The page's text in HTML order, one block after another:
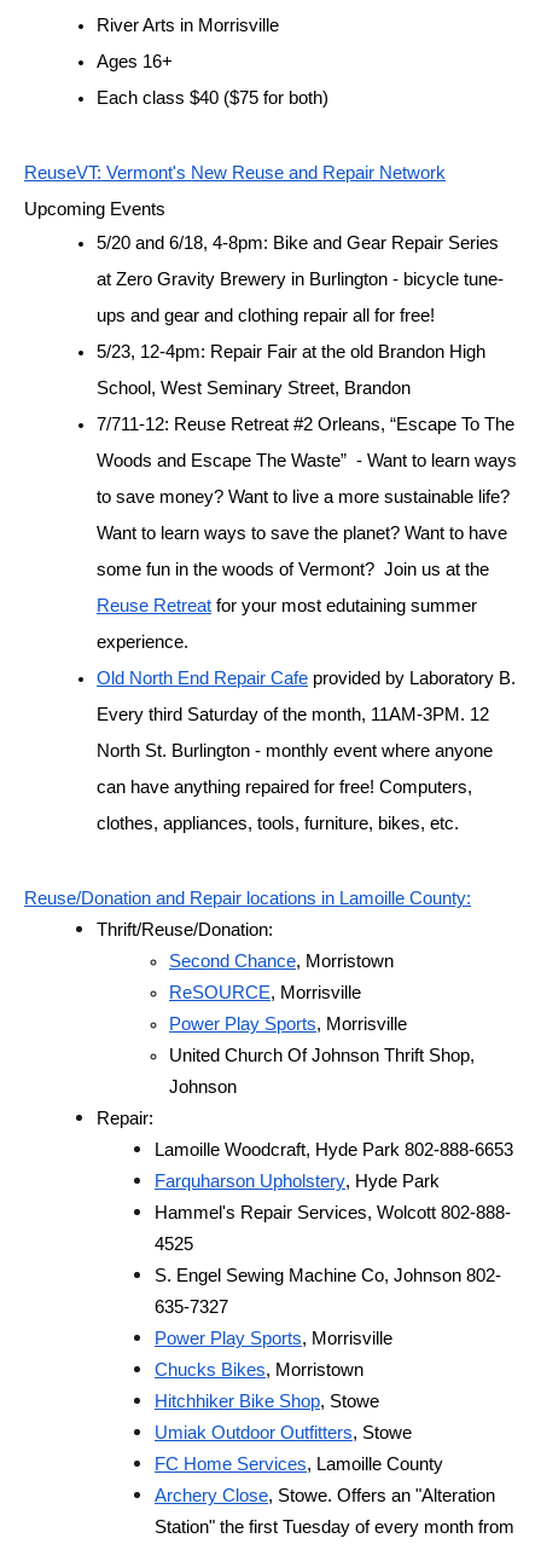
River Arts in Morrisville
Ages 16+
Each class $40 ($75 for both)
ReuseVT: Vermont's New Reuse and Repair Network
Upcoming Events
5/20 and 6/18, 4-8pm: Bike and Gear Repair Series
at Zero Gravity Brewery in Burlington - bicycle tune-
ups and gear and clothing repair all for free!
5/23, 12-4pm: Repair Fair at the old Brandon High
School, West Seminary Street, Brandon
7/711-12: Reuse Retreat #2 Orleans, “Escape To The
Woods and Escape The Waste”  - Want to learn ways
to save money? Want to live a more sustainable life?
Want to learn ways to save the planet? Want to have
some fun in the woods of Vermont?  Join us at the
Reuse Retreat for your most edutaining summer
experience.
Old North End Repair Cafe provided by Laboratory B.
Every third Saturday of the month, 11AM-3PM. 12
North St. Burlington - monthly event where anyone
can have anything repaired for free! Computers,
clothes, appliances, tools, furniture, bikes, etc.
Reuse/Donation and Repair locations in Lamoille County:
Thrift/Reuse/Donation:
Second Chance, Morristown
ReSOURCE, Morrisville
Power Play Sports, Morrisville
United Church Of Johnson Thrift Shop,
Johnson
Repair:
Lamoille Woodcraft, Hyde Park 802-888-6653
Farquharson Upholstery, Hyde Park
Hammel's Repair Services, Wolcott 802-888-
4525
S. Engel Sewing Machine Co, Johnson 802-
635-7327
Power Play Sports, Morrisville
Chucks Bikes, Morristown
Hitchhiker Bike Shop, Stowe
Umiak Outdoor Outfitters, Stowe
FC Home Services, Lamoille County
Archery Close, Stowe. Offers an "Alteration
Station" the first Tuesday of every month from